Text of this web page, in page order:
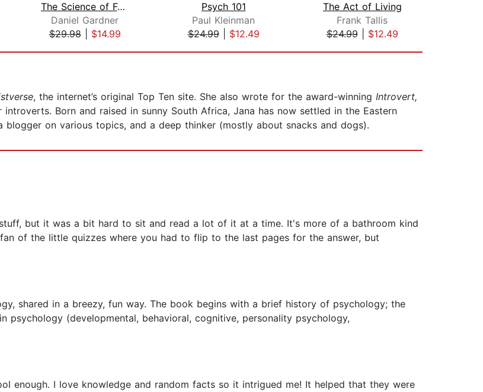
The Science of Fear
Daniel Gardner
$29.98| $14.99
Psych 101
Paul Kleinman
$24.99| $12.49
The Act of Living
Frank Tallis
$24.99| $12.49
, the internet’s original Top Ten site. She also wrote for the award-winning Introvert,
Born and raised in sunny South Africa, Jana has now settled in the Eastern
blogger on various topics, and a deep thinker (mostly about snacks and dogs).
but it was a bit hard to sit and read a lot of it at a time. It's more of a bathroom kind
of the little quizzes where you had to flip to the last pages for the answer, but
shared in a breezy, fun way. The book begins with a brief history of psychology; the
(developmental, behavioral, cognitive, personality psychology,
enough. I love knowledge and random facts so it intrigued me! It helped that they were